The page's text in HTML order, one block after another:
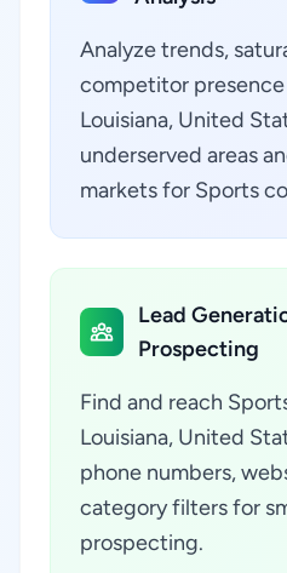
Analyze trends,
competitor presence
Louisiana, United
underserved areas
markets for Sports
Lead
Prospecting
Find and reach
Louisiana, United
phone numbers,
category filters for
prospecting.